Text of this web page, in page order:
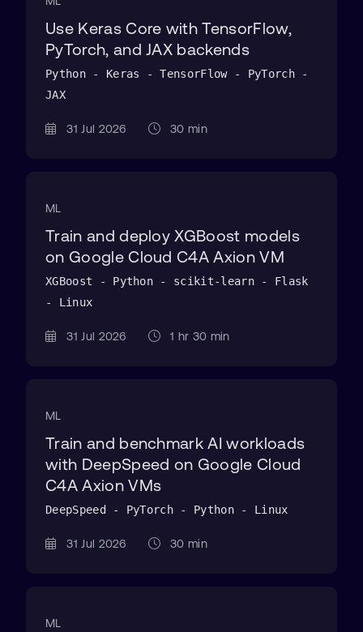
Use Keras Core with TensorFlow,
PyTorch, and JAX backends
Python - Keras - TensorFlow - PyTorch -
JAX
31 Jul 2026 30 min
ML
Train and deploy XGBoost models
on Google Cloud C4A Axion VM
XGBoost - Python - scikit-learn - Flask
- Linux
31 Jul 2026 1 hr 30 min
ML
Train and benchmark AI workloads
with DeepSpeed on Google Cloud
C4A Axion VMs
DeepSpeed - PyTorch - Python - Linux
31 Jul 2026 30 min
ML